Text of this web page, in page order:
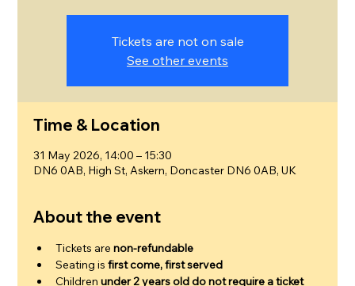
Tickets are not on sale
See other events
Time & Location
31 May 2026, 14:00 – 15:30
DN6 0AB, High St, Askern, Doncaster DN6 0AB, UK
About the event
Tickets are non-refundable
Seating is first come, first served
Children under 2 years old do not require a ticket